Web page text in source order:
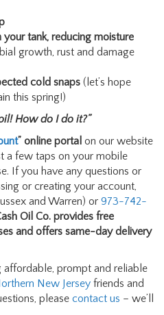
your tank, reducing moisture
growth, rust and damage
cold snaps (let’s hope
this spring!)
How do I do it?”
” online portal on our website
a few taps on your mobile
If you have any questions or
or creating your account,
and Warren) or 973-742-
Oil Co. provides free
and offers same-day delivery
affordable, prompt and reliable
New Jersey friends and
please contact us – we’ll